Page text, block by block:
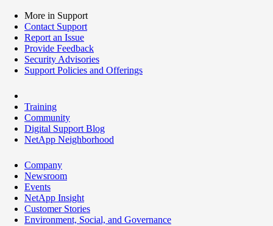
More in Support
Contact Support
Report an Issue
Provide Feedback
Security Advisories
Support Policies and Offerings
Training
Community
Digital Support Blog
NetApp Neighborhood
Company
Newsroom
Events
NetApp Insight
Customer Stories
Environment, Social, and Governance